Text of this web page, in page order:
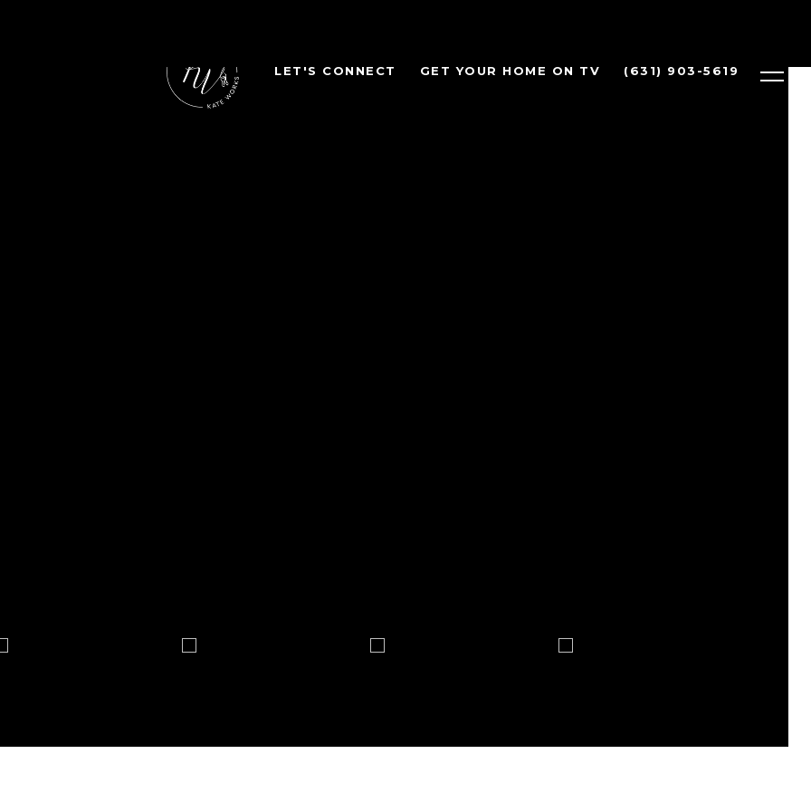
LET'S CONNECT GET YOUR HOME ON TV (631) 903-5619